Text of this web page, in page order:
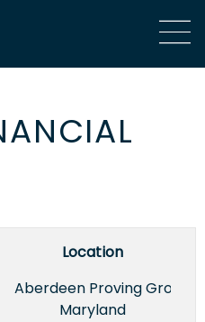
Location
Aberdeen Proving Ground,
Maryland